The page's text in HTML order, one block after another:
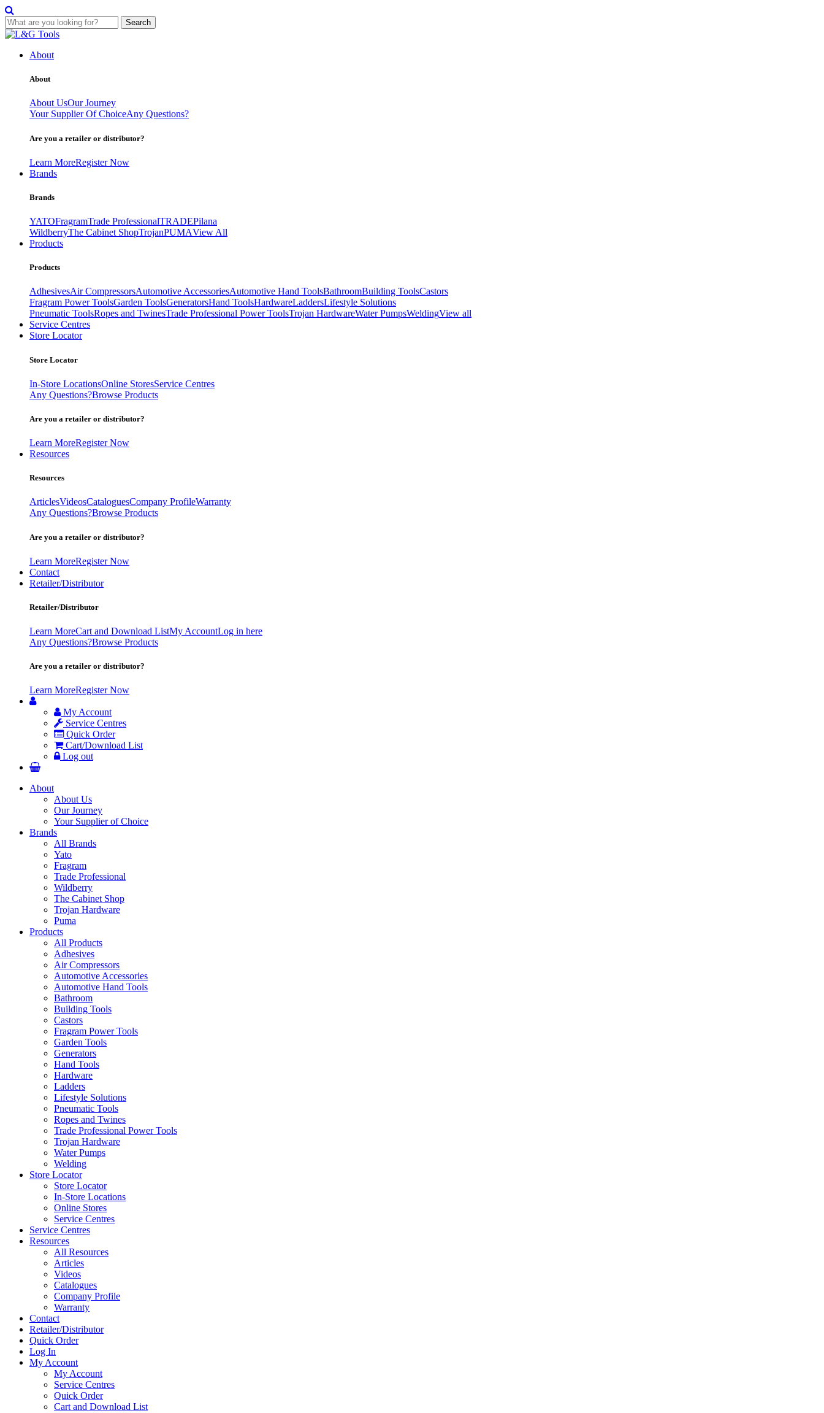
Search
Skip
contentAbout
About
About UsOur Journey
Your Supplier Of ChoiceAny Questions?
Are you a retailer or distributor?
Learn MoreRegister Now
Brands
Brands
YATOFragramTrade ProfessionalTRADEPilana
WildberryThe Cabinet ShopTrojanPUMAView All
Products
Products
AdhesivesAir CompressorsAutomotive AccessoriesAutomotive Hand ToolsBathroomBuilding ToolsCastors
Fragram Power ToolsGarden ToolsGeneratorsHand ToolsHardwareLaddersLifestyle Solutions
Pneumatic ToolsRopes and TwinesTrade Professional Power ToolsTrojan HardwareWater PumpsWeldingView all
Service Centres
Store Locator
Store Locator
In-Store LocationsOnline StoresService Centres
Any Questions?Browse Products
Are you a retailer or distributor?
Learn MoreRegister Now
Resources
Resources
ArticlesVideosCataloguesCompany ProfileWarranty
Any Questions?Browse Products
Are you a retailer or distributor?
Learn MoreRegister Now
Contact
Retailer/Distributor
Retailer/Distributor
Learn MoreCart and Download ListMy AccountLog in here
Any Questions?Browse Products
Are you a retailer or distributor?
Learn MoreRegister Now
My Account
Service Centres
Quick Order
Cart/Download List
Log out
About
About Us
Our Journey
Your Supplier of Choice
Brands
All Brands
Yato
Fragram
Trade Professional
Wildberry
The Cabinet Shop
Trojan Hardware
Puma
Products
All Products
Adhesives
Air Compressors
Automotive Accessories
Automotive Hand Tools
Bathroom
Building Tools
Castors
Fragram Power Tools
Garden Tools
Generators
Hand Tools
Hardware
Ladders
Lifestyle Solutions
Pneumatic Tools
Ropes and Twines
Trade Professional Power Tools
Trojan Hardware
Water Pumps
Welding
Store Locator
Store Locator
In-Store Locations
Online Stores
Service Centres
Service Centres
Resources
All Resources
Articles
Videos
Catalogues
Company Profile
Warranty
Contact
Retailer/Distributor
Quick Order
Log In
My Account
My Account
Service Centres
Quick Order
Cart and Download List